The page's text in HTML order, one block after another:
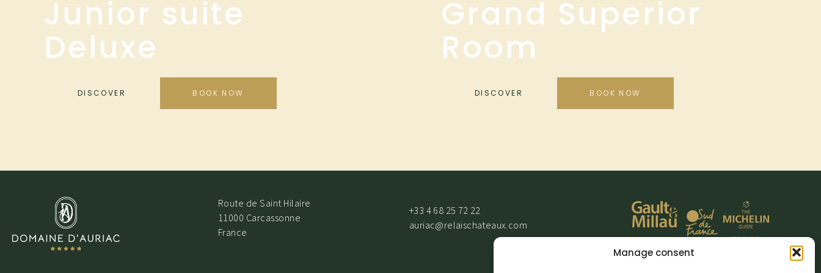
Manage consent
Junior suite
Deluxe
DISCOVER BOOK NOW
Grand Superior
Room
DISCOVER BOOK NOW
Route de Saint Hilaire
11000 Carcassonne
France
+33 4 68 25 72 22
auriac@relaischateaux.com